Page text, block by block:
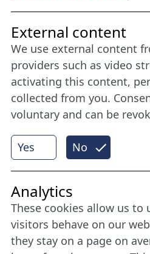
Friends of NFL
Stay connected all year
member
More
Internet Partner
Yes No
External content
We use external content
providers such as video
activating this content,
collected from you.
voluntary and can be
Analytics
These cookies allow us to
visitors behave on our
they stay on a page on